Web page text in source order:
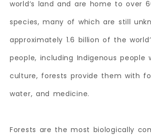
world’s land and are home to over
species, many of which are still
approximately 1.6 billion of the
people, including Indigenous people
culture, forests provide them with
water, and medicine.
Forests are the most biologically